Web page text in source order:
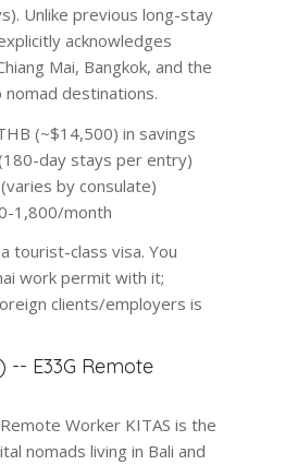
Unlike previous long-stay
acknowledges
Mai, Bangkok, and the
destinations.
(~$14,500) in savings
day stays per entry)
by consulate)
1,800/month
tourist-class visa. You
work permit with it;
clients/employers is
-- E33G Remote
Worker KITAS is the
nomads living in Bali and